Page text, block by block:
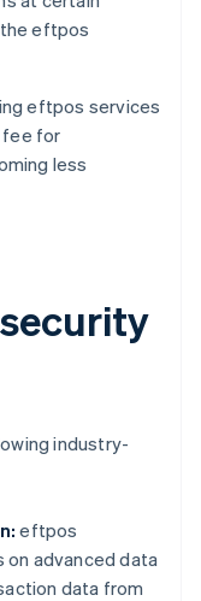
eftpos
eftpos services
fee for
less
industry-
eftpos
on advanced data
data from